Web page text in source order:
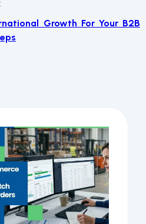
Growth For Your B2B